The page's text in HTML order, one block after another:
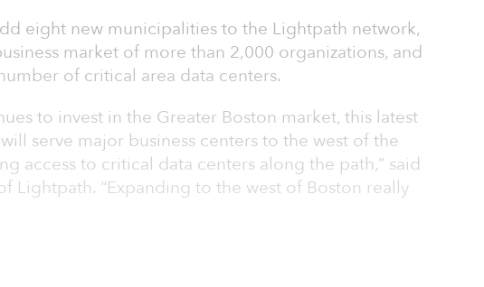
eight new municipalities to the Lightpath network,
market of more than 2,000 organizations, and
of critical area data centers.
to invest in the Greater Boston market, this latest
serve major business centers to the west of the
access to critical data centers along the path,” said
Lightpath. “Expanding to the west of Boston really